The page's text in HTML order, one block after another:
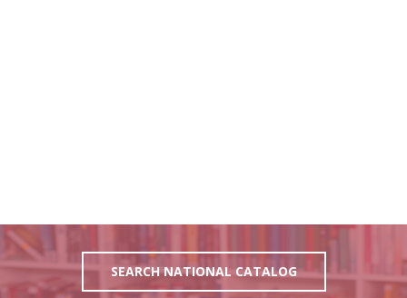
SEARCH NATIONAL CATALOG